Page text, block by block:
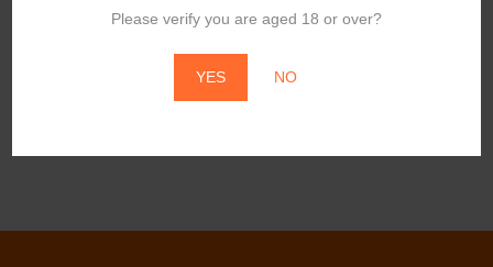
Please verify you are aged 18 or over?
YES NO
BY LUCY
Wintergreen
Login to view price